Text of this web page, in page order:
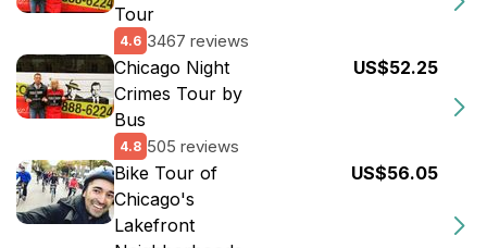
Tour
4.6 3467 reviews
Chicago Night
Crimes Tour by
Bus
4.8 505 reviews
US$52.25
Bike Tour of
Chicago's
Lakefront
US$56.05